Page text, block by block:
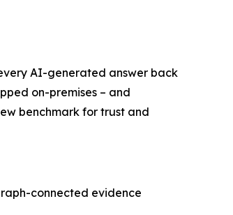
AI-generated answer back
on-premises – and
benchmark for trust and
connected evidence